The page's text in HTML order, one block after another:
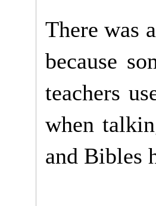
There was
because
teachers
when
and Bibles